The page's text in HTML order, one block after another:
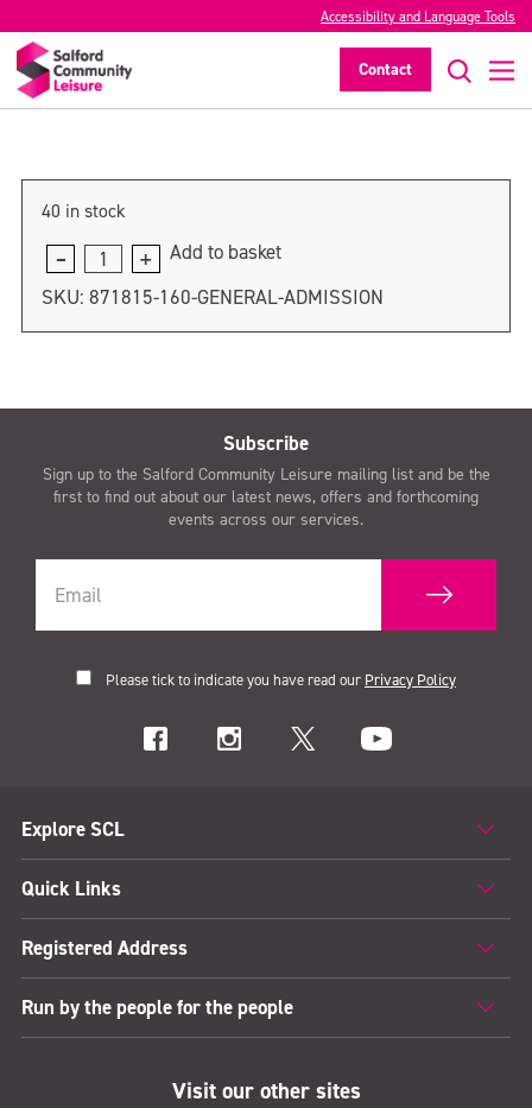
Accessibility and Language Tools
Contact
General admission
40 in stock
General
admission
Add to basket
SKU: 871815-160-GENERAL-ADMISSION
Subscribe
Sign up to the Salford Community Leisure mailing list and be the
first to find out about our latest news, offers and forthcoming
events across our services.
Please tick to indicate you have read our Privacy Policy
Explore SCL
Quick Links
Registered Address
Run by the people for the people
Visit our other sites